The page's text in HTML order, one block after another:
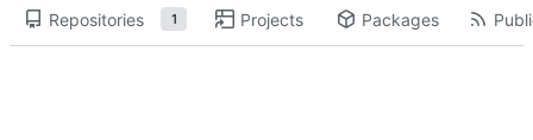
Repositories 1 Projects Packages